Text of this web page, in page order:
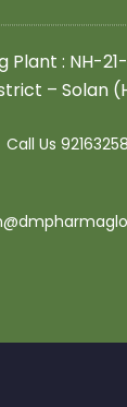
: NH-
– Solan
Call Us